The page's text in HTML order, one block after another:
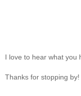
I love to hear what you
Thanks for stopping by!